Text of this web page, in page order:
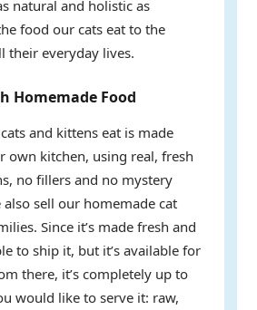
natural and holistic as
food our cats eat to the
their everyday lives.
Homemade Food
and kittens eat is made
own kitchen, using real, fresh
no fillers and no mystery
sell our homemade cat
Since it’s made fresh and
to ship it, but it’s available for
there, it’s completely up to
would like to serve it: raw,